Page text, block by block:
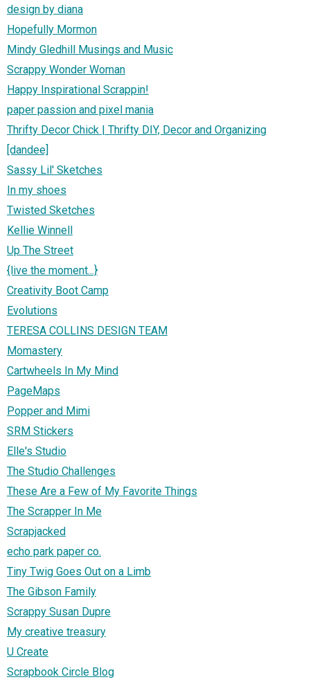
design by diana
Hopefully Mormon
Mindy Gledhill Musings and Music
Scrappy Wonder Woman
Happy Inspirational Scrappin!
paper passion and pixel mania
Thrifty Decor Chick | Thrifty DIY, Decor and Organizing
[dandee]
Sassy Lil' Sketches
In my shoes
Twisted Sketches
Kellie Winnell
Up The Street
{live the moment...}
Creativity Boot Camp
Evolutions
TERESA COLLINS DESIGN TEAM
Momastery
Cartwheels In My Mind
PageMaps
Popper and Mimi
SRM Stickers
Elle's Studio
The Studio Challenges
These Are a Few of My Favorite Things
The Scrapper In Me
Scrapjacked
echo park paper co.
Tiny Twig Goes Out on a Limb
The Gibson Family
Scrappy Susan Dupre
My creative treasury
U Create
Scrapbook Circle Blog